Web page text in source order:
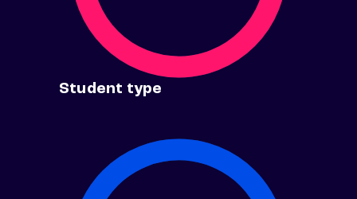
Student type